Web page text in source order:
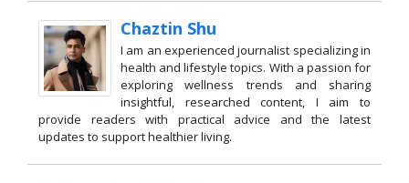
Chaztin Shu
I am an experienced journalist specializing in
health and lifestyle topics. With a passion for
exploring wellness trends and sharing
insightful, researched content, I aim to
provide readers with practical advice and the latest
updates to support healthier living.